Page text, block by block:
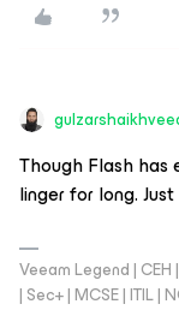
Though Flash
linger for long.
Veeam Legend | CEH
| Sec+ | MCSE | ITIL |